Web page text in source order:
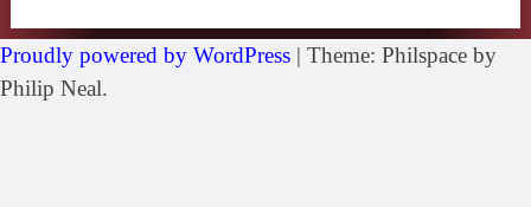
Proudly powered by WordPress | Theme: Philspace by
Philip Neal.